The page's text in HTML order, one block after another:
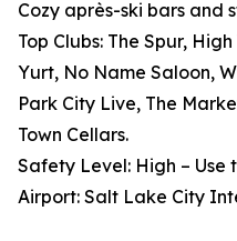
Cozy après-ski bars and
Top Clubs: The Spur,
Yurt, No Name Saloon,
Park City Live, The
Town Cellars.
Safety Level: High – Use
Airport: Salt Lake City